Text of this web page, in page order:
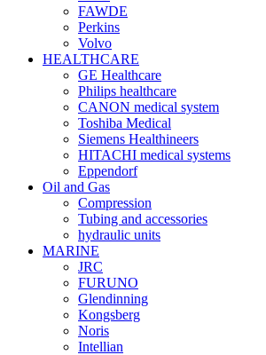
FAWDE
Perkins
Volvo
HEALTHCARE
GE Healthcare
Philips healthcare
CANON medical system
Toshiba Medical
Siemens Healthineers
HITACHI medical systems
Eppendorf
Oil and Gas
Compression
Tubing and accessories
hydraulic units
MARINE
JRC
FURUNO
Glendinning
Kongsberg
Noris
Intellian